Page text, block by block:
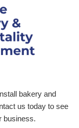
bakery and
us today to see
business.